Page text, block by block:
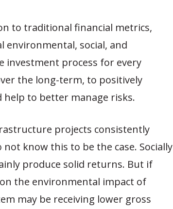
to traditional financial metrics,
environmental, social, and
investment process for every
the long-term, to positively
to better manage risks.
projects consistently
know this to be the case. Socially
produce solid returns. But if
the environmental impact of
may be receiving lower gross